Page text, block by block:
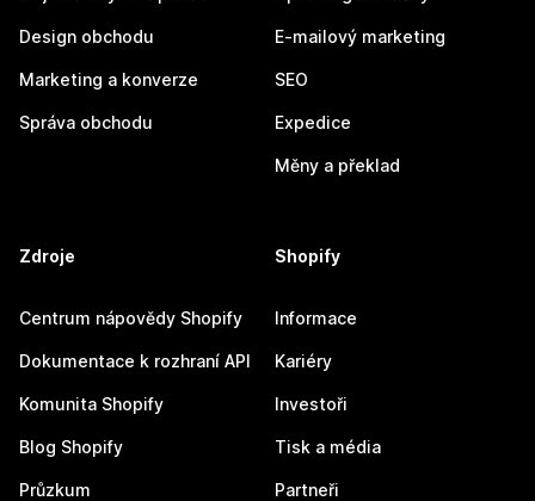
Design obchodu
Marketing a konverze
Správa obchodu
E-mailový marketing
SEO
Expedice
Měny a překlad
Zdroje
Centrum nápovědy Shopify
Dokumentace k rozhraní API
Komunita Shopify
Blog Shopify
Průzkum
Shopify
Informace
Kariéry
Investoři
Tisk a média
Partneři